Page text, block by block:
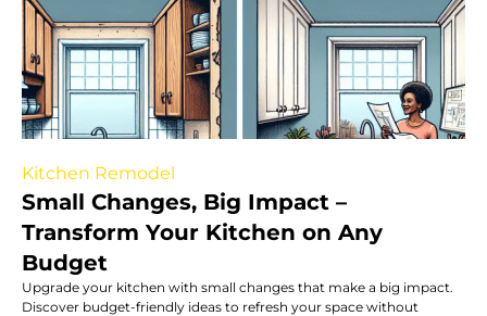
Kitchen Remodel
Small Changes, Big Impact –
Transform Your Kitchen on Any
Budget
Upgrade your kitchen with small changes that make a big impact.
Discover budget-friendly ideas to refresh your space without